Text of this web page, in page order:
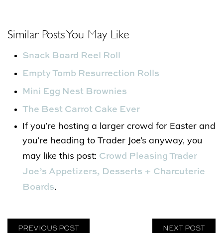
Similar Posts You May Like
Snack Board Reel Roll
Empty Tomb Resurrection Rolls
Mini Egg Nest Brownies
The Best Carrot Cake Ever
If you’re hosting a larger crowd for Easter and
you’re heading to Trader Joe’s anyway, you
may like this post: Crowd Pleasing Trader
Joe’s Appetizers, Desserts + Charcuterie
Boards.
PREVIOUS POST NEXT POST